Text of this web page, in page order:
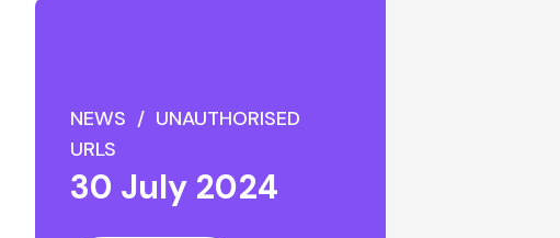
NEWS / UNAUTHORISED
URLS
30 July 2024